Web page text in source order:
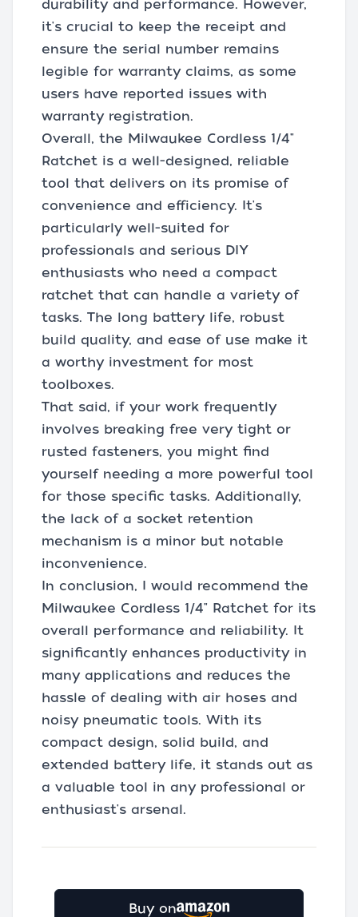
durability and performance. However,
it's crucial to keep the receipt and
ensure the serial number remains
legible for warranty claims, as some
users have reported issues with
warranty registration.
Overall, the Milwaukee Cordless 1/4"
Ratchet is a well-designed, reliable
tool that delivers on its promise of
convenience and efficiency. It's
particularly well-suited for
professionals and serious DIY
enthusiasts who need a compact
ratchet that can handle a variety of
tasks. The long battery life, robust
build quality, and ease of use make it
a worthy investment for most
toolboxes.
That said, if your work frequently
involves breaking free very tight or
rusted fasteners, you might find
yourself needing a more powerful tool
for those specific tasks. Additionally,
the lack of a socket retention
mechanism is a minor but notable
inconvenience.
In conclusion, I would recommend the
Milwaukee Cordless 1/4" Ratchet for its
overall performance and reliability. It
significantly enhances productivity in
many applications and reduces the
hassle of dealing with air hoses and
noisy pneumatic tools. With its
compact design, solid build, and
extended battery life, it stands out as
a valuable tool in any professional or
enthusiast's arsenal.
Buy on